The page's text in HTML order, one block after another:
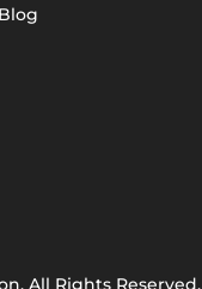
All Rights Reserved.